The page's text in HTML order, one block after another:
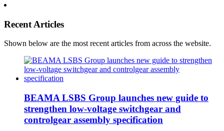
Recent Articles
Shown below are the most recent articles from across the website.
BEAMA LSBS Group launches new guide to
strengthen low-voltage switchgear and
controlgear assembly specification